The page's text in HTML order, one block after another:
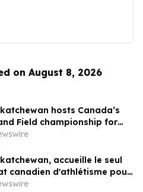
on August 8, 2026
hosts Canada’s
Field championship for
accueille le seul
canadien d'athlétisme pour
16 et moins de 18 ans